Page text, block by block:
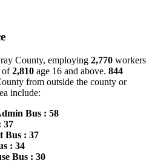
County, employing 2,770 workers
of2,810 age 16 and above. 844
from outside the county or
include:
Bus : 58
37
Bus : 37
: 34
Bus : 30